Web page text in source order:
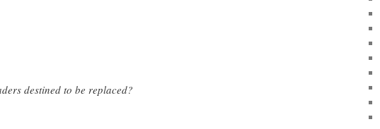
destined to be replaced?